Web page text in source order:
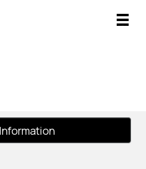
Main
.
Show Information